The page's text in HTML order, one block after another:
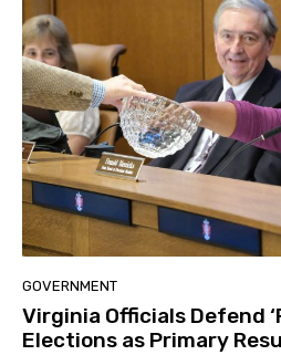
GOVERNMENT
Virginia Officials Defend
Elections as Primary